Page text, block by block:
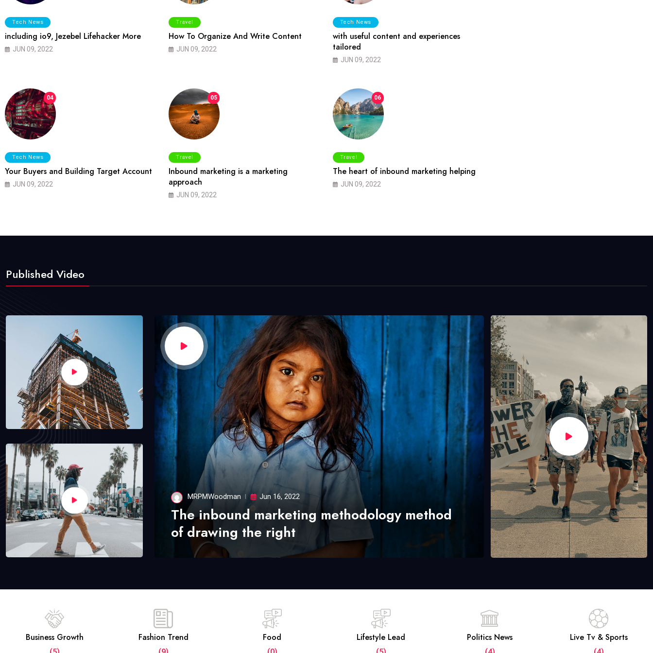
Tech News
including io9, Jezebel Lifehacker More
JUN 09, 2022
Travel
How To Organize And Write Content
JUN 09, 2022
Tech News
with useful content and experiences
tailored
JUN 09, 2022
04
Tech News
Your Buyers and Building Target Account
JUN 09, 2022
05
Travel
Inbound marketing is a marketing
approach
JUN 09, 2022
06
Travel
The heart of inbound marketing helping
JUN 09, 2022
Published Video
MRPMWoodman Jun 16, 2022
The inbound marketing methodology method
of drawing the right
Business Growth Fashion Trend Food Lifestyle Lead Politics News Live Tv & Sports